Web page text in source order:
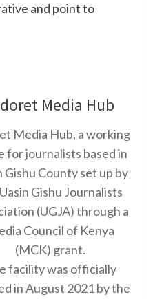
and point to
Media Hub
Media Hub, a working
for journalists based in
Gishu County set up by
Gishu Journalists
(UGJA) through a
Council of Kenya
(MCK) grant.
facility was officially
in August 2021 by the